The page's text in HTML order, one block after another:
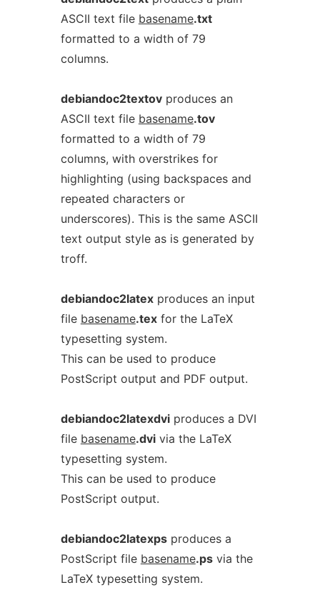
ASCII text file basename.txt
formatted to a width of 79
columns.
debiandoc2textovproduces an
ASCII text file basename.tov
formatted to a width of 79
columns, with overstrikes for
highlighting (using backspaces and
repeated characters or
underscores). This is the same ASCII
text output style as is generated by
troff.
debiandoc2latexproduces an input
file basename.texfor the LaTeX
typesetting system.
This can be used to produce
PostScript output and PDF output.
debiandoc2latexdviproduces a DVI
file basename.dvivia the LaTeX
typesetting system.
This can be used to produce
PostScript output.
debiandoc2latexpsproduces a
PostScript file basename.psvia the
LaTeX typesetting system.